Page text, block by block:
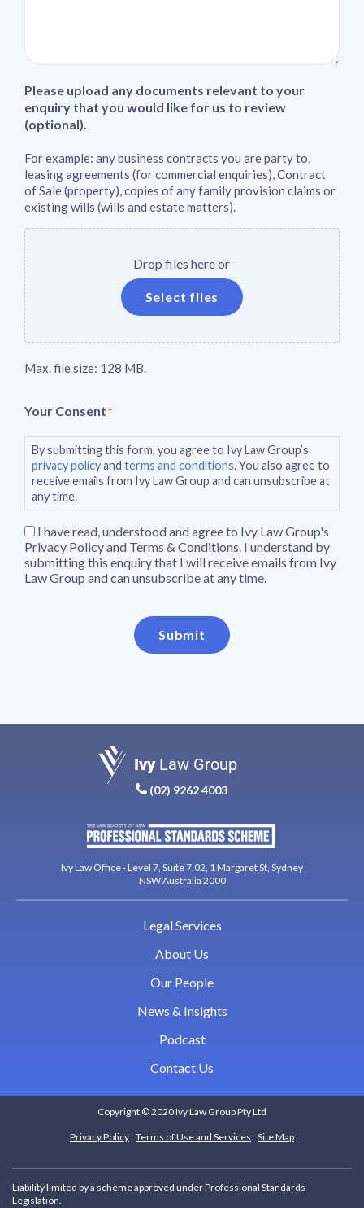
Please upload any documents relevant to your
enquiry that you would like for us to review
(optional).
For example: any business contracts you are party to,
leasing agreements (for commercial enquiries), Contract
of Sale (property), copies of any family provision claims or
existing wills (wills and estate matters).
Drop files here or
Select files
Max. file size: 128 MB.
Your Consent*
By submitting this form, you agree to Ivy Law Group’s
privacy policyand terms and conditions. You also agree to
receive emails from Ivy Law Group and can unsubscribe at
any time.
I have read, understood and agree to Ivy Law Group's
Privacy Policy and Terms & Conditions. I understand by
submitting this enquiry that I will receive emails from Ivy
Law Group and can unsubscribe at any time.
Submit
IvyLaw Group
(02) 9262 4003
Ivy Law Office - Level 7, Suite 7.02, 1 Margaret St, Sydney
NSW Australia 2000
Legal Services
About Us
Our People
News & Insights
Podcast
Contact Us
Copyright © 2020 Ivy Law Group Pty Ltd
Privacy Policy Terms of Use and Services Site Map
Liability limited by a scheme approved under Professional Standards
Legislation.